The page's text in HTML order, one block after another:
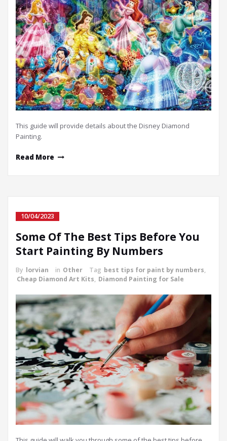
This guide will provide details about the Disney Diamond
Painting.
Read More
10/04/2023
Some Of The Best Tips Before You
Start Painting By Numbers
By lorvian in Other Tag best tips for paint by numbers,
Cheap Diamond Art Kits, Diamond Painting for Sale